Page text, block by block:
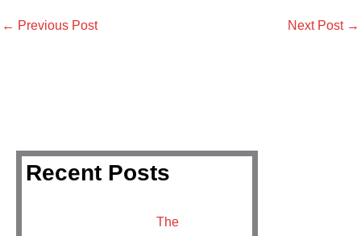
← Previous Post Next Post →
Recent Posts
The